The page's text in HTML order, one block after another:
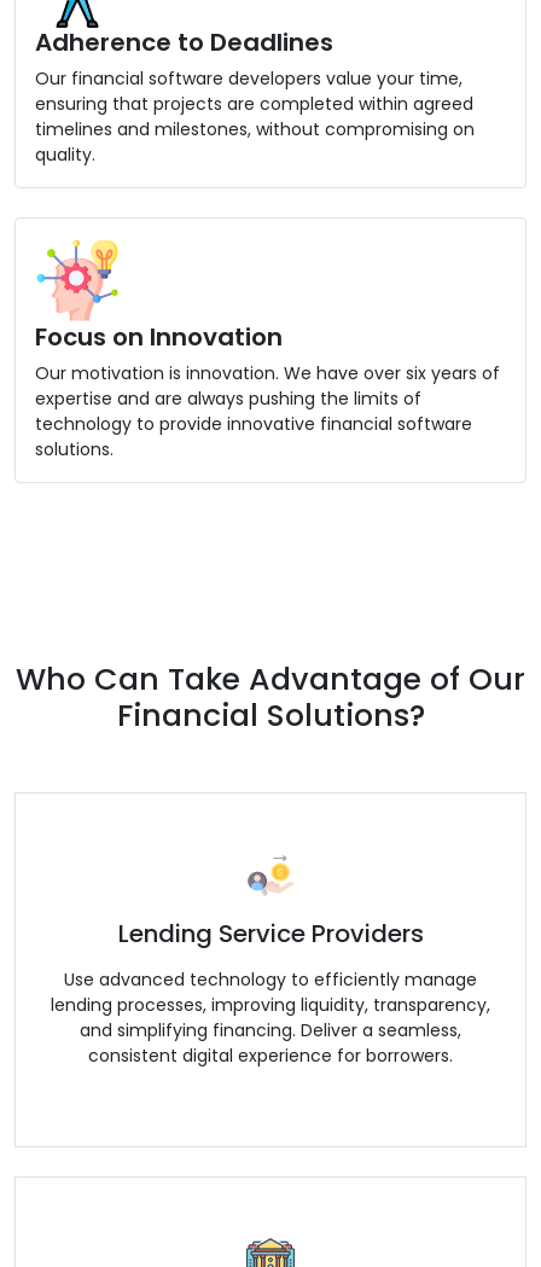
Adherence to Deadlines
Our financial software developers value your time,
ensuring that projects are completed within agreed
timelines and milestones, without compromising on
quality.
Focus on Innovation
Our motivation is innovation. We have over six years of
expertise and are always pushing the limits of
technology to provide innovative financial software
solutions.
Who Can Take Advantage of Our
Financial Solutions?
Lending Service Providers
Use advanced technology to efficiently manage
lending processes, improving liquidity, transparency,
and simplifying financing. Deliver a seamless,
consistent digital experience for borrowers.